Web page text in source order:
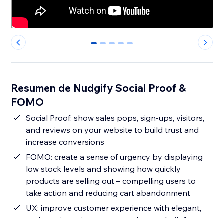
0 1 2 3 4
Resumen de Nudgify Social Proof &
FOMO
Social Proof: show sales pops, sign-ups, visitors,
and reviews on your website to build trust and
increase conversions
FOMO: create a sense of urgency by displaying
low stock levels and showing how quickly
products are selling out – compelling users to
take action and reducing cart abandonment
UX: improve customer experience with elegant,